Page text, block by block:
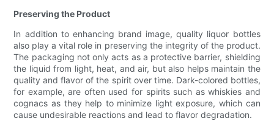
Preserving the Product
In addition to enhancing brand image, quality liquor bottles
also play a vital role in preserving the integrity of the product.
The packaging not only acts as a protective barrier, shielding
the liquid from light, heat, and air, but also helps maintain the
quality and flavor of the spirit over time. Dark-colored bottles,
for example, are often used for spirits such as whiskies and
cognacs as they help to minimize light exposure, which can
cause undesirable reactions and lead to flavor degradation.